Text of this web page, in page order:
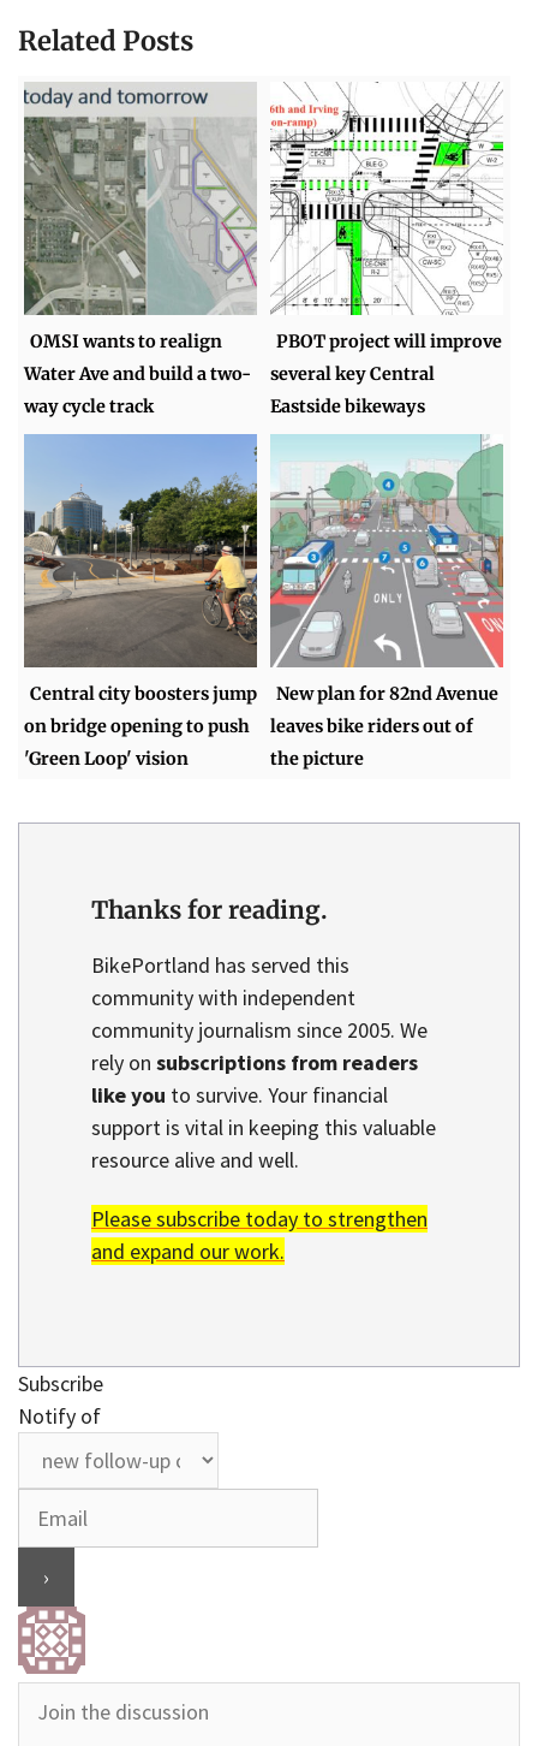
Related Posts
OMSI wants to realign
Water Ave and build a two-
way cycle track
PBOT project will improve
several key Central
Eastside bikeways
Central city boosters jump
on bridge opening to push
'Green Loop' vision
New plan for 82nd Avenue
leaves bike riders out of
the picture
Thanks for reading.
BikePortland has served this
community with independent
community journalism since 2005. We
rely on subscriptions from readers
like you to survive. Your financial
support is vital in keeping this valuable
resource alive and well.
Please subscribe today to strengthen
and expand our work.
Subscribe
Notify of